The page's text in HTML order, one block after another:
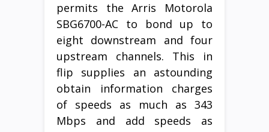
permits the Arris Motorola
SBG6700-AC to bond up to
eight downstream and four
upstream channels. This in
flip supplies an astounding
obtain information charges
of speeds as much as 343
Mbps and add speeds as